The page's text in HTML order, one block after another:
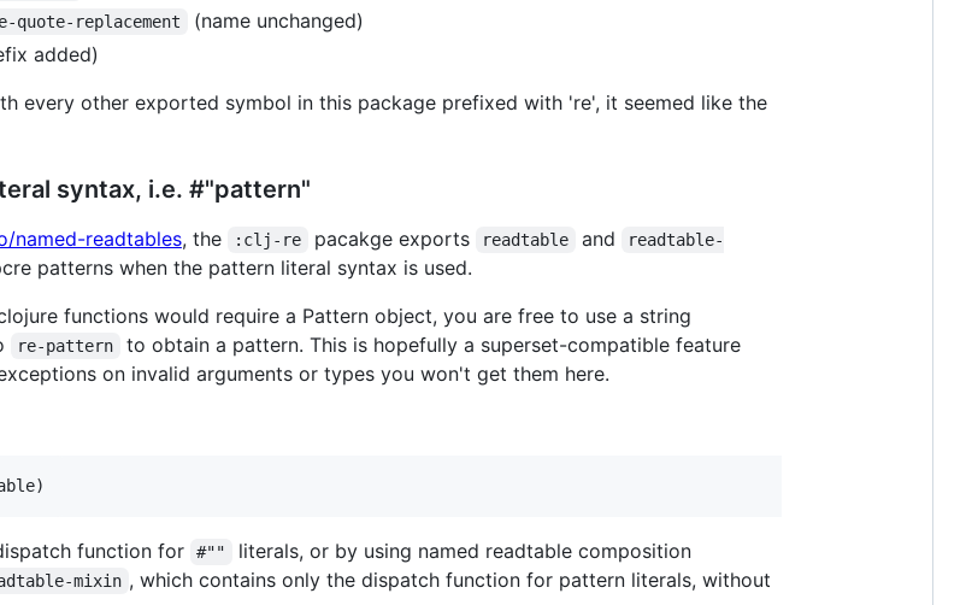
quote-replacement (name unchanged)
added)
every other exported symbol in this package prefixed with 're', it seemed like the
syntax, i.e. #"pattern"
named-readtables, the :clj-re pacakge exports readtable and
readtable-
patterns when the pattern literal syntax is used.
functions would require a Pattern object, you are free to use a string
re-pattern
to obtain a pattern. This is hopefully a superset-compatible feature
on invalid arguments or types you won't get them here.
function for #""
literals, or by using named readtable composition
mixin , which contains only the dispatch function for pattern literals, without